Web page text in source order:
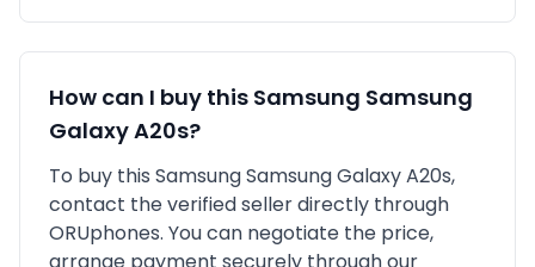
How can I buy this Samsung Samsung
Galaxy A20s?
To buy this SamsungSamsung Galaxy A20s,
contact the verified seller directly through
ORUphones. You can negotiate the price,